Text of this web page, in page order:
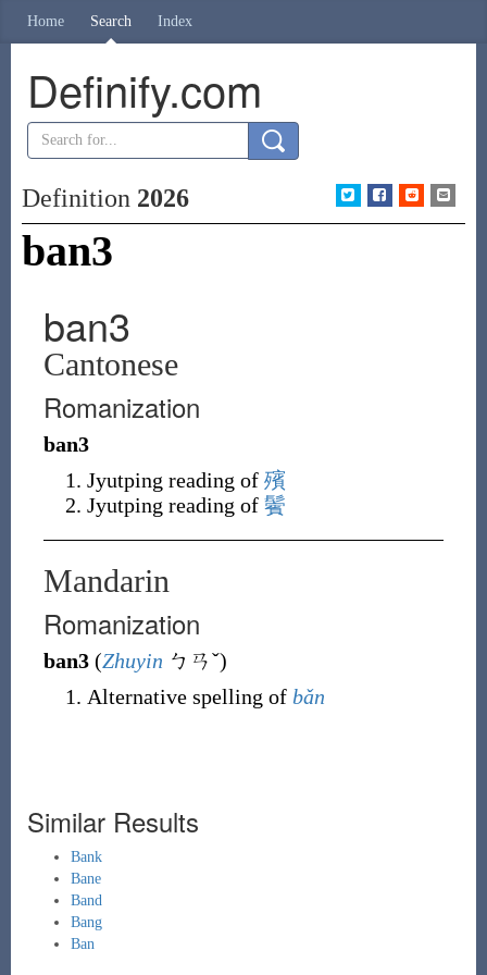
Home Search Index
Definify.com
Definition 2026
ban3
ban3
Cantonese
Romanization
ban3
Jyutping reading of 殯
Jyutping reading of 鬢
Mandarin
Romanization
ban3(Zhuyin ㄅㄢˇ)
Alternative spelling of bǎn
Similar Results
Bank
Bane
Band
Bang
Ban